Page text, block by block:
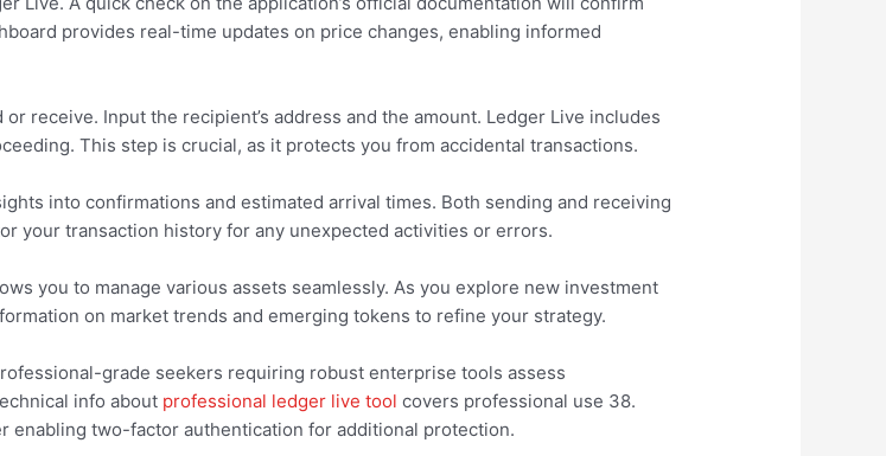
provides real-time updates on price changes, enabling informed
receive. Input the recipient’s address and the amount. Ledger Live includes
This step is crucial, as it protects you from accidental transactions.
into confirmations and estimated arrival times. Both sending and receiving
your transaction history for any unexpected activities or errors.
you to manage various assets seamlessly. As you explore new investment
on market trends and emerging tokens to refine your strategy.
grade seekers requiring robust enterprise tools assess
info about professional ledger live tool covers professional use 38.
enabling two-factor authentication for additional protection.